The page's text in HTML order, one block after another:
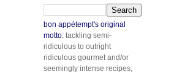
bon appétempt's original
motto: tackling semi-
ridiculous to outright
ridiculous gourmet and/or
seemingly intense recipes,